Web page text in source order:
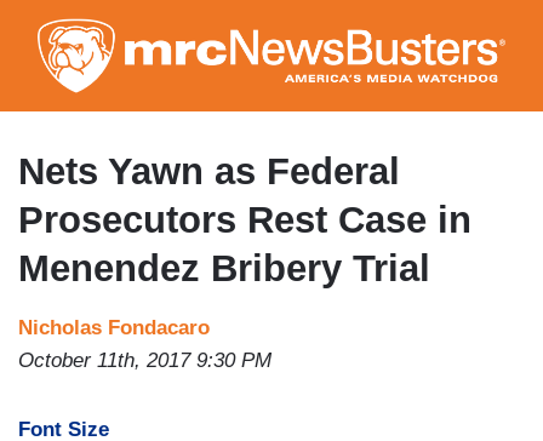
to
main
content
Nets Yawn as Federal
Prosecutors Rest Case in
Menendez Bribery Trial
Nicholas Fondacaro
October 11th, 2017 9:30 PM
Font Size